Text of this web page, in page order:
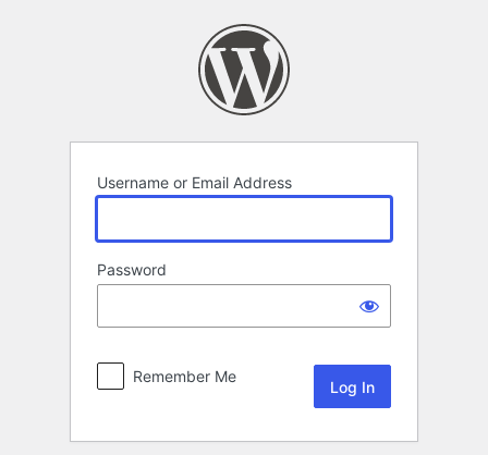
Username or Email Address
Password
Remember Me